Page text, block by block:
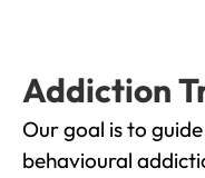
Addiction
Our goal is to
behavioural